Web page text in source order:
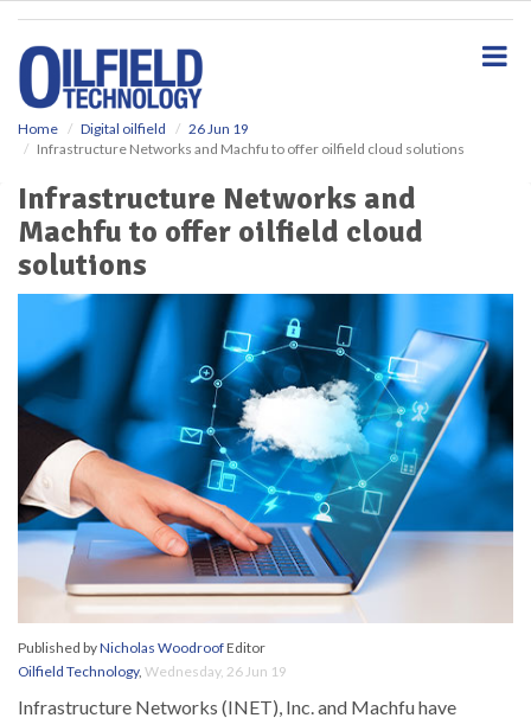
Home Digital oilfield
26 Jun 19
Infrastructure Networks and Machfu to offer oilfield cloud solutions
Infrastructure Networks and
Machfu to offer oilfield cloud
solutions
Published byNicholas WoodroofEditor
Oilfield Technology, Wednesday, 26 Jun 19
Infrastructure Networks (INET), Inc. and Machfu have